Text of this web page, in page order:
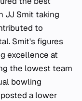
JJ Smit taking
to
Smit's figures
excellence at
the lowest team
bowling
a lower